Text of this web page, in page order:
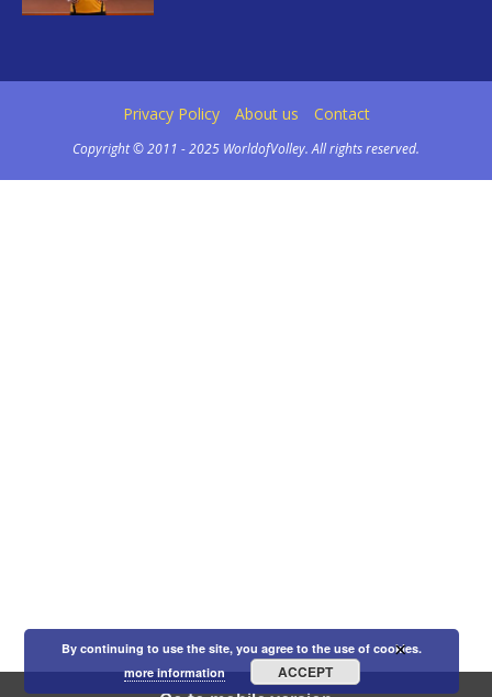
Privacy Policy About us Contact
Copyright © 2011 - 2025 WorldofVolley. All rights reserved.
By continuing to use the site, you agree to the use of cookies.
more information
ACCEPT
×